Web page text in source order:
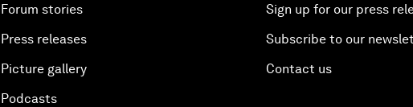
Forum stories
Press releases
Picture gallery
Podcasts
Sign up for our press
Subscribe to our
Contact us